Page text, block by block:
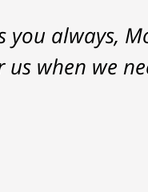
you always,
us when we